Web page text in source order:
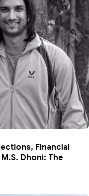
Financial
Dhoni: The